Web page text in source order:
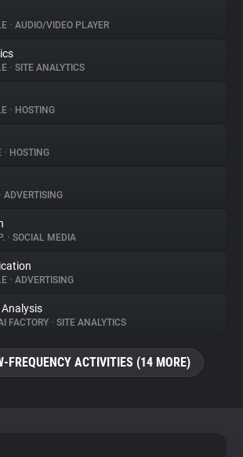
• AUDIO/VIDEO PLAYER
• SITE ANALYTICS
• HOSTING
• HOSTING
• ADVERTISING
• SOCIAL MEDIA
• ADVERTISING
FACTORY • SITE ANALYTICS
FREQUENCY ACTIVITIES (14 MORE)